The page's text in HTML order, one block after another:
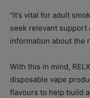
“It’s vital for adult
seek relevant support
information about the
With this in mind,
disposable vape
flavours to help build